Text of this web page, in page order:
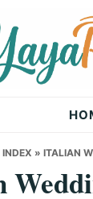
INDEX » ITALIAN